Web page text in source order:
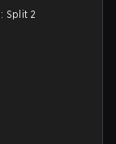
Split 2